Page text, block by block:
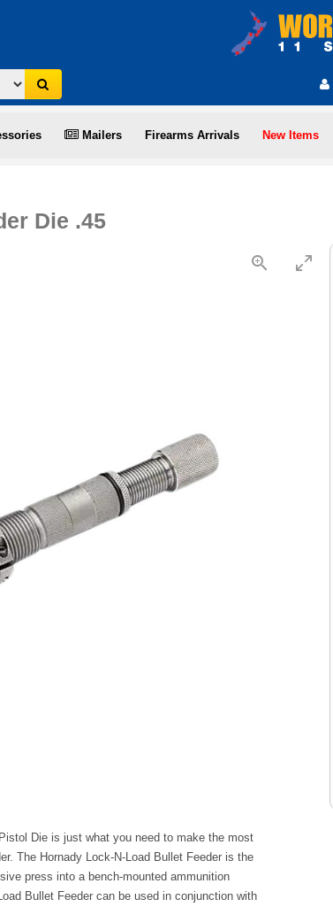
Mailers Firearms Arrivals New Items
Die .45
Die is just what you need to make the most
The Hornady Lock-N-Load Bullet Feeder is the
press into a bench-mounted ammunition
Bullet Feeder can be used in conjunction with